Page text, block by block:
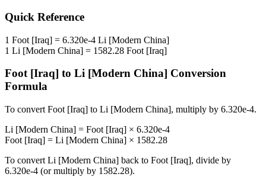
Quick Reference
1 Foot [Iraq] = 6.320e-4 Li [Modern China]
1 Li [Modern China] = 1582.28 Foot [Iraq]
Foot [Iraq] to Li [Modern China] Conversion
Formula
To convert Foot [Iraq] to Li [Modern China], multiply by 6.320e-4.
Li [Modern China] = Foot [Iraq] × 6.320e-4
Foot [Iraq] = Li [Modern China] × 1582.28
To convert Li [Modern China] back to Foot [Iraq], divide by
6.320e-4 (or multiply by 1582.28).